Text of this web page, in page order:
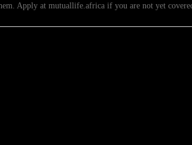
Apply at mutuallife.africa if you are not yet